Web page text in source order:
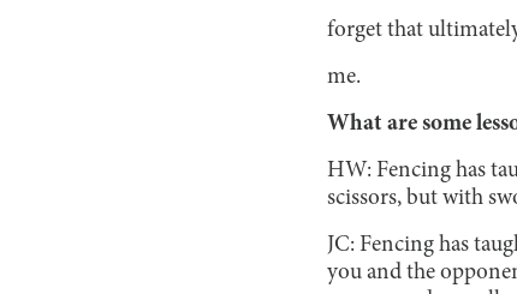
forget that
me.
What are some
HW: Fencing has
scissors, but with
JC: Fencing has
you and the